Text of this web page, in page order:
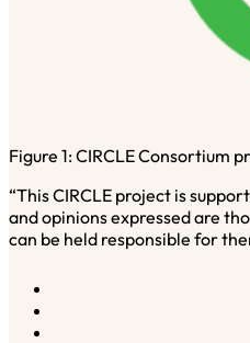
Figure 1: CIRCLE Consortium
“This CIRCLE project is
and opinions expressed are
can be held responsible for